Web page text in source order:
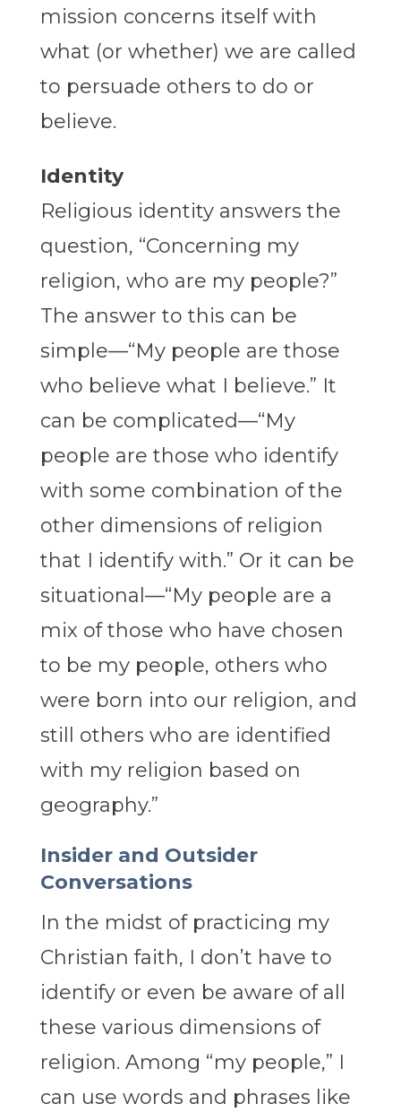
mission concerns itself with
what (or whether) we are called
to persuade others to do or
believe.
Identity
Religious identity answers the
question, “Concerning my
religion, who are my people?”
The answer to this can be
simple—“My people are those
who believe what I believe.” It
can be complicated—“My
people are those who identify
with some combination of the
other dimensions of religion
that I identify with.” Or it can be
situational—“My people are a
mix of those who have chosen
to be my people, others who
were born into our religion, and
still others who are identified
with my religion based on
geography.”
Insider and Outsider
Conversations
In the midst of practicing my
Christian faith, I don’t have to
identify or even be aware of all
these various dimensions of
religion. Among “my people,” I
can use words and phrases like